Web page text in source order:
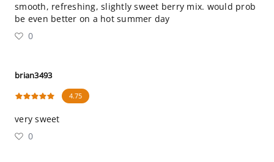
smooth, refreshing, slightly sweet berry mix. would prob
be even better on a hot summer day
0
brian3493
4.75
very sweet
0